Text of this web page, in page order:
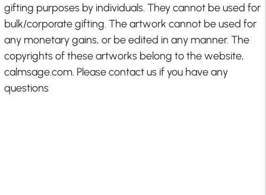
gifting purposes by individuals. They cannot be used for
bulk/corporate gifting. The artwork cannot be used for
any monetary gains, or be edited in any manner. The
copyrights of these artworks belong to the website,
calmsage.com. Please contact us if you have any
questions